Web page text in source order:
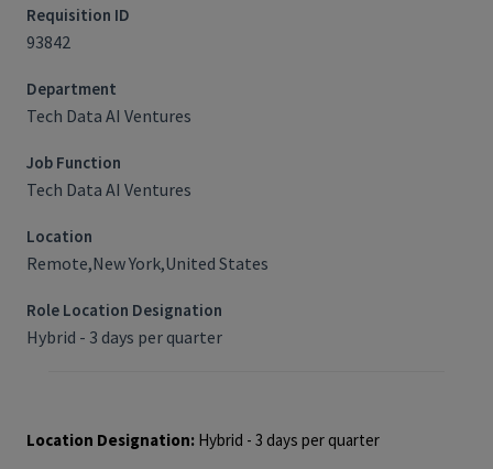
Requisition ID
93842
Department
Tech Data AI Ventures
Job Function
Tech Data AI Ventures
Location
Remote,New York,United States
Role Location Designation
Hybrid - 3 days per quarter
Location Designation: Hybrid - 3 days per quarter